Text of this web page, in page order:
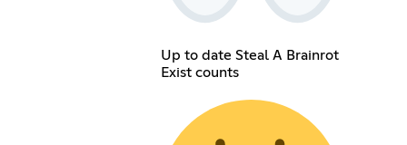
Up to date Steal A Brainrot
Exist counts